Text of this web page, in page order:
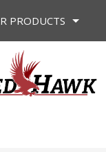
PRODUCTS